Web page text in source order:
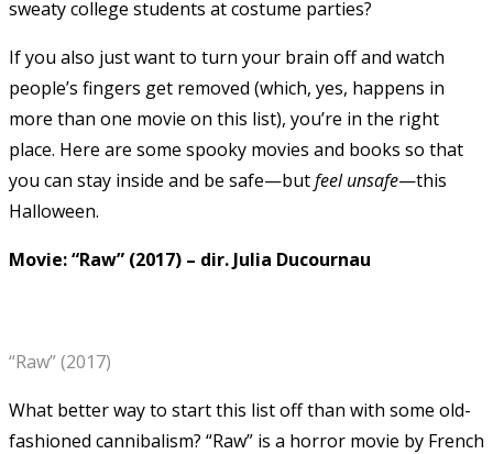
sweaty college students at costume parties?
If you also just want to turn your brain off and watch
people’s fingers get removed (which, yes, happens in
more than one movie on this list), you’re in the right
place. Here are some spooky movies and books so that
you can stay inside and be safe—butfeel unsafe—this
Halloween.
Movie: “Raw” (2017) – dir. Julia Ducournau
“Raw” (2017)
What better way to start this list off than with some old-
fashioned cannibalism? “Raw” is a horror movie by French